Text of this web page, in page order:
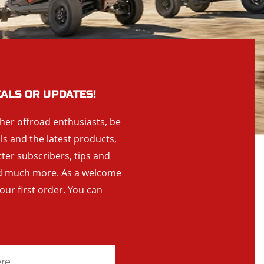
OR UPDATES!
offroad enthusiasts, be
and the latest products,
subscribers, tips and
more. As a welcome
first order. You can